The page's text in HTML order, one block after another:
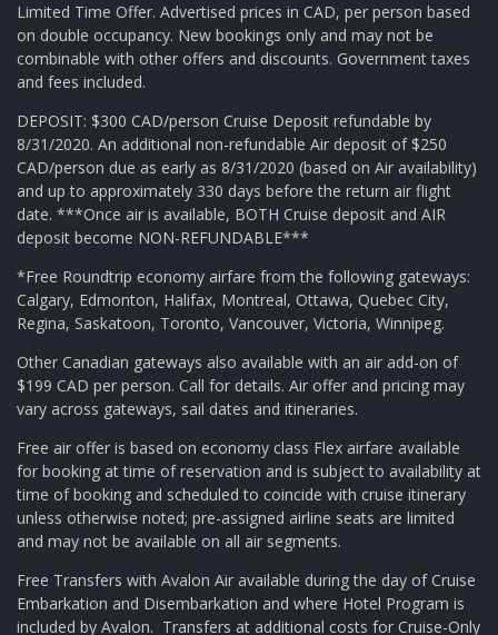
Limited Time Offer. Advertised prices in CAD, per person based
on double occupancy. New bookings only and may not be
combinable with other offers and discounts. Government taxes
and fees included.
DEPOSIT: $300 CAD/person Cruise Deposit refundable by
8/31/2020. An additional non-refundable Air deposit of $250
CAD/person due as early as 8/31/2020 (based on Air availability)
and up to approximately 330 days before the return air flight
date. ***Once air is available, BOTH Cruise deposit and AIR
deposit become NON-REFUNDABLE***
*Free Roundtrip economy airfare from the following gateways:
Calgary, Edmonton, Halifax, Montreal, Ottawa, Quebec City,
Regina, Saskatoon, Toronto, Vancouver, Victoria, Winnipeg.
Other Canadian gateways also available with an air add-on of
$199 CAD per person. Call for details. Air offer and pricing may
vary across gateways, sail dates and itineraries.
Free air offer is based on economy class Flex airfare available
for booking at time of reservation and is subject to availability at
time of booking and scheduled to coincide with cruise itinerary
unless otherwise noted; pre-assigned airline seats are limited
and may not be available on all air segments.
Free Transfers with Avalon Air available during the day of Cruise
Embarkation and Disembarkation and where Hotel Program is
included by Avalon. Transfers at additional costs for Cruise-Only